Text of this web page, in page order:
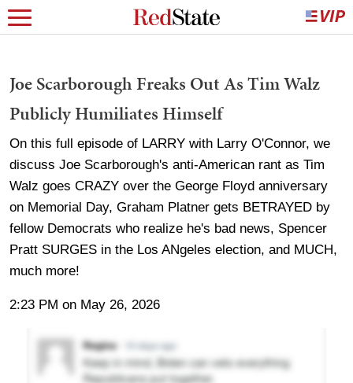
Joe Scarborough Freaks Out As Tim Walz
Publicly Humiliates Himself
On this full episode of LARRY with Larry O'Connor, we
discuss Joe Scarborough's anti-American rant as Tim
Walz goes CRAZY over the George Floyd anniversary
on Memorial Day, Graham Platner gets BETRAYED by
fellow Democrats who realize he's bad news, Spencer
Pratt SURGES in the Los ANgeles election, and MUCH,
much more!
2:23 PM on May 26, 2026